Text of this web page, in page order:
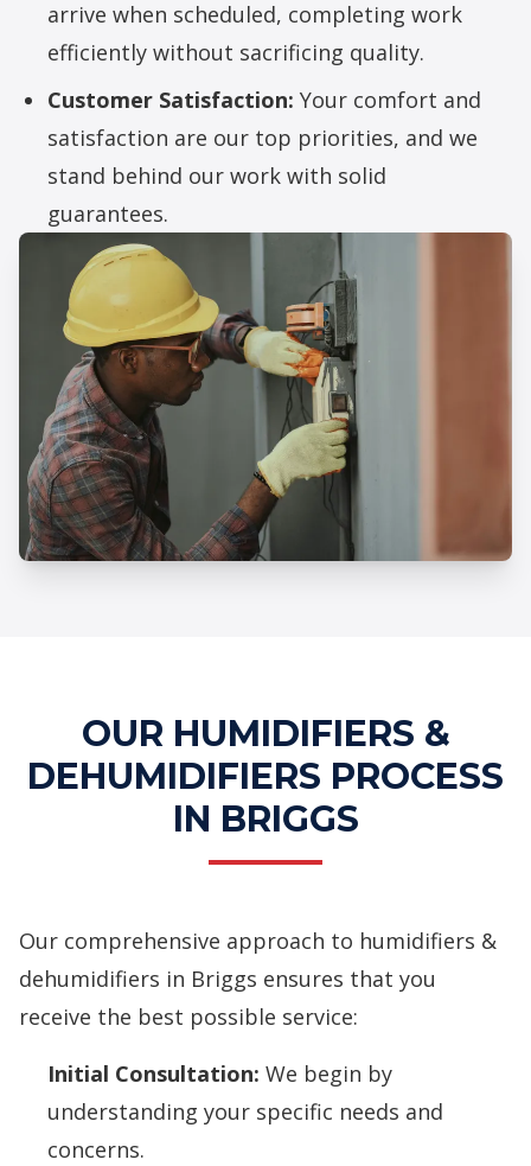
arrive when scheduled, completing work
efficiently without sacrificing quality.
Customer Satisfaction: Your comfort and
satisfaction are our top priorities, and we
stand behind our work with solid
guarantees.
OUR HUMIDIFIERS &
DEHUMIDIFIERS PROCESS
IN BRIGGS
Our comprehensive approach to humidifiers &
dehumidifiers in Briggs ensures that you
receive the best possible service:
Initial Consultation: We begin by
understanding your specific needs and
concerns.